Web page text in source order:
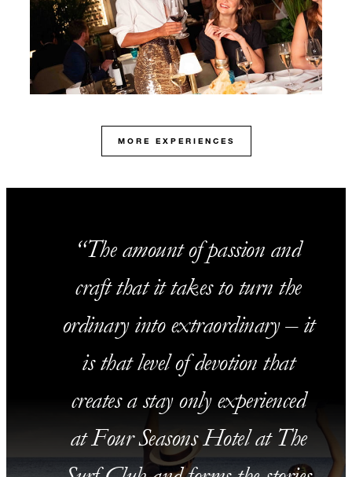
MORE EXPERIENCES
The amount of passion and
craft that it takes to turn the
ordinary into extraordinary – it
is that level of devotion that
creates a stay only experienced
at Four Seasons Hotel at The